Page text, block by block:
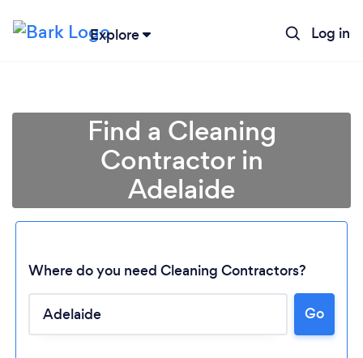
Explore Log in
Find a Cleaning
Contractor in
Adelaide
Where do you need Cleaning Contractors?
Go